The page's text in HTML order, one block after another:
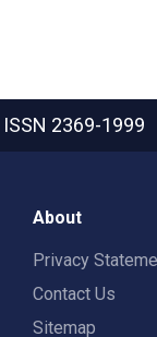
ISSN 2369-1999
About
Privacy
Contact Us
Sitemap